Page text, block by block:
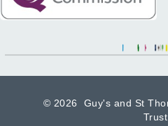
© 2026 Guy's and St